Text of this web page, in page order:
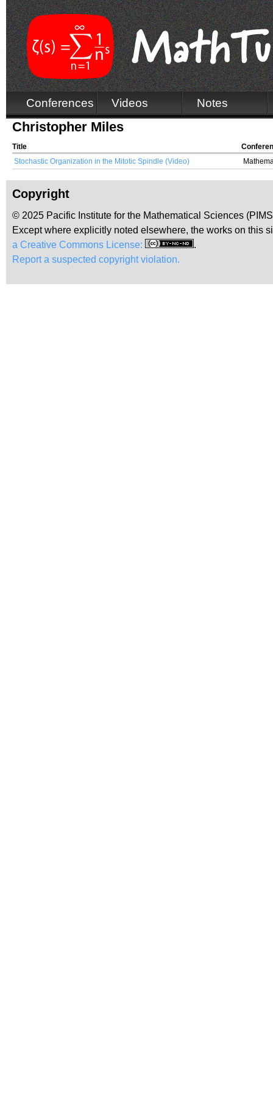
Conferences Videos Notes
Christopher Miles
Title
Stochastic Organization in the Mitotic Spindle (Video)
Copyright
© 2025 Pacific Institute for the Mathematical Sciences
Except where explicitly noted elsewhere, the works on this
a Creative Commons License:
.
Report a suspected copyright violation.